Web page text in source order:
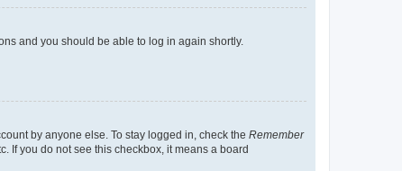
and you should be able to log in again shortly.
by anyone else. To stay logged in, check the Remember
If you do not see this checkbox, it means a board